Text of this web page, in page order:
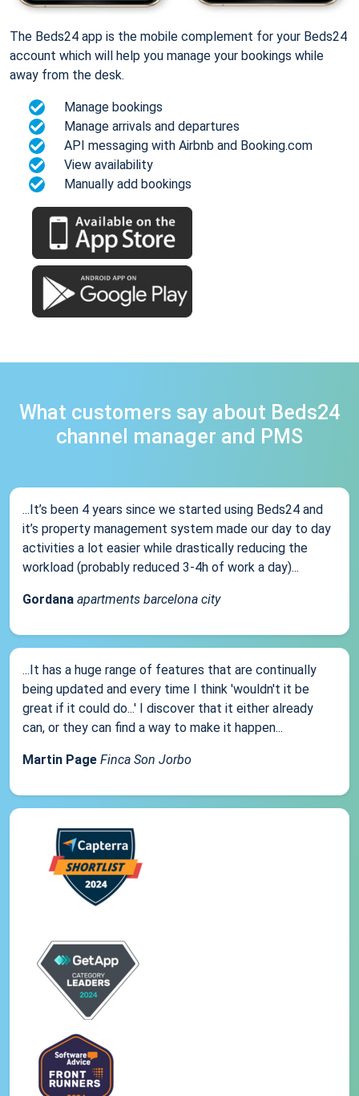
The Beds24 app is the mobile complement for your Beds24
account which will help you manage your bookings while
away from the desk.
Manage bookings
Manage arrivals and departures
API messaging with Airbnb and Booking.com
View availability
Manually add bookings
What customers say about Beds24
channel manager and PMS
...It’s been 4 years since we started using Beds24 and
it’s property management system made our day to day
activities a lot easier while drastically reducing the
workload (probably reduced 3-4h of work a day)...
Gordana apartments barcelona city
...It has a huge range of features that are continually
being updated and every time I think 'wouldn't it be
great if it could do...' I discover that it either already
can, or they can find a way to make it happen...
Martin Page Finca Son Jorbo